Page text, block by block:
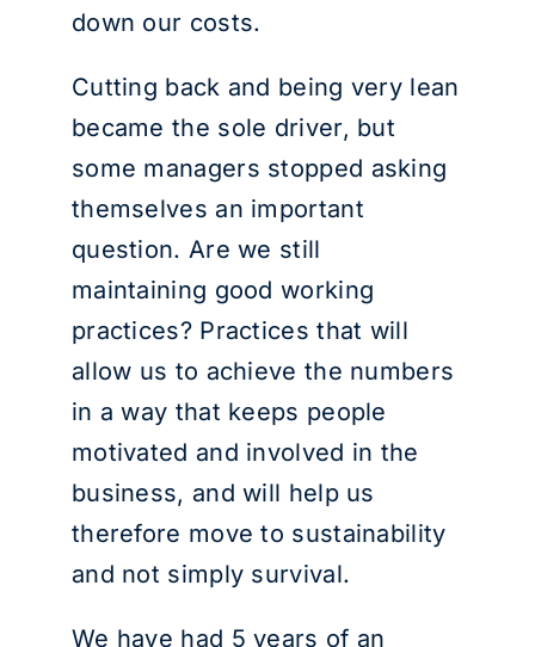
down our costs.
Cutting back and being very lean
became the sole driver, but
some managers stopped asking
themselves an important
question. Are we still
maintaining good working
practices? Practices that will
allow us to achieve the numbers
in a way that keeps people
motivated and involved in the
business, and will help us
therefore move to sustainability
and not simply survival.
We have had 5 years of an